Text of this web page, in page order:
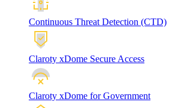
Continuous Threat Detection (CTD)
Claroty xDome Secure Access
Claroty xDome for Government